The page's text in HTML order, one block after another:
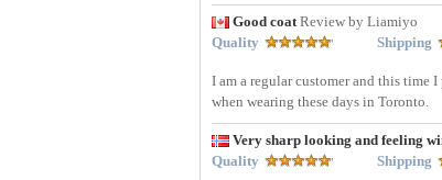
Good coatReview by Liamiyo
Quality
Shipping
I am a regular customer and this time
when wearing these days in Toronto.
Very sharp looking and feeling
Quality
Shipping